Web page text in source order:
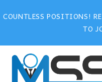
COUNTLESS POSITIONS!
TO